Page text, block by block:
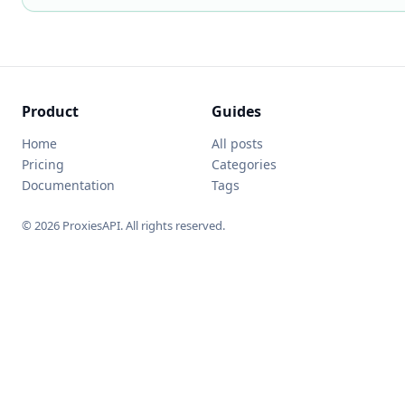
Product
Home
Pricing
Documentation
Guides
All posts
Categories
Tags
© 2026 ProxiesAPI. All rights reserved.